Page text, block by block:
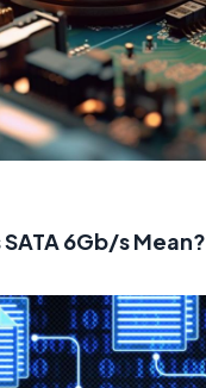
6Gb/s Mean?